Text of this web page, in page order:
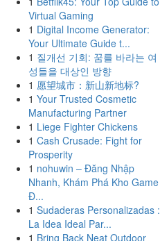
Virtual Gaming
1 Digital Income Generator:
Your Ultimate Guide t...
1 질개선 기회: 꿈를 바라는 여
성들을 대상인 방향
1 愿望城市：新山新地标?
1 Your Trusted Cosmetic
Manufacturing Partner
1 Liege Fighter Chickens
1 Cash Crusade: Fight for
Prosperity
1 nohuwin – Đăng Nhập
Nhanh, Khám Phá Kho Game
Đ...
1 Sudaderas Personalizadas :
La Idea Ideal Par...
1 Bring Back Neat Outdoor